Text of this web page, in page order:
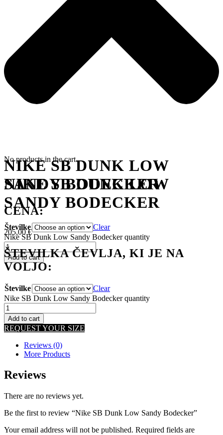
No products in the cart.
NIKE SB DUNK LOW
SANDY BODECKER
Številke
Clear
Nike SB Dunk Low Sandy Bodecker quantity
Add to cart
NIKE SB DUNK LOW
SANDY BODECKER
CENA:
205,00€
ŠTEVILKA ČEVLJA, KI JE NA
VOLJO:
Številke
Clear
Nike SB Dunk Low Sandy Bodecker quantity
Add to cart
REQUEST YOUR SIZE
Reviews (0)
More Products
Reviews
There are no reviews yet.
Be the first to review “Nike SB Dunk Low Sandy Bodecker”
Your email address will not be published. Required fields are